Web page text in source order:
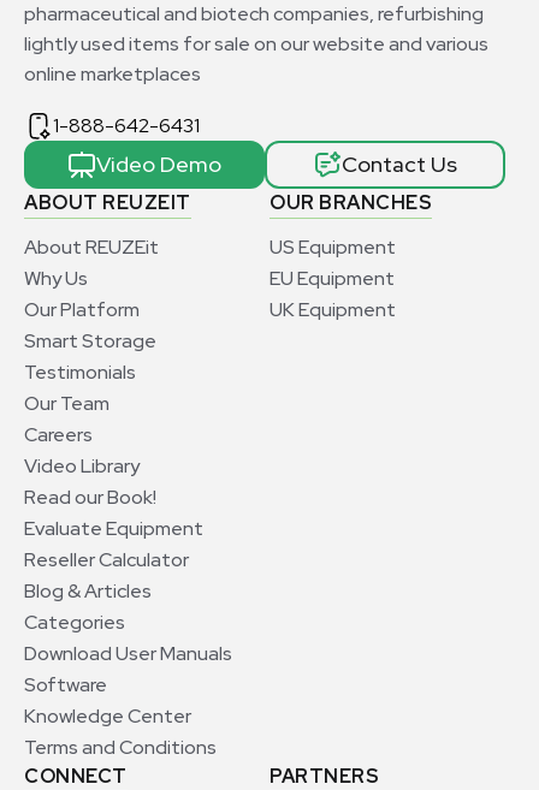
ABOUT REUZEIT
About REUZEit
Why Us
Our Platform
Smart Storage
Testimonials
Our Team
Careers
Video Library
Read our Book!
Evaluate Equipment
Reseller Calculator
Blog & Articles
Categories
Download User Manuals
Software
Knowledge Center
Terms and Conditions
OUR BRANCHES
US Equipment
EU Equipment
UK Equipment
CONNECT
PARTNERS
pharmaceutical and biotech companies, refurbishing
lightly used items for sale on our website and various
online marketplaces
1-888-642-6431
Video Demo Contact Us